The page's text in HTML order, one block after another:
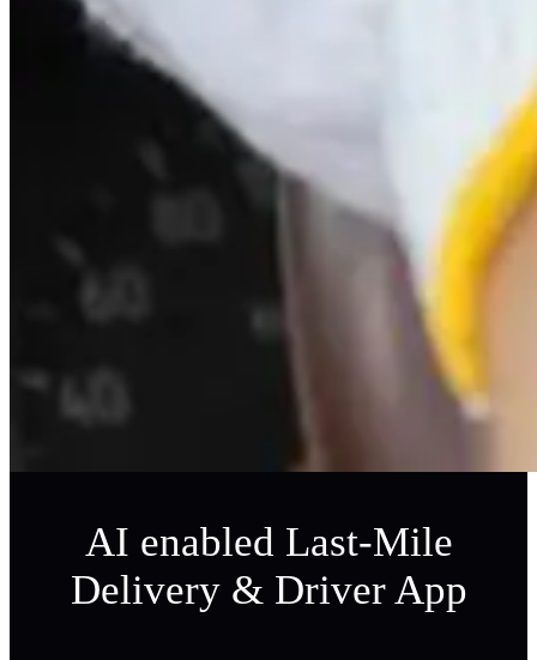
AI enabled Last-Mile
Delivery & Driver App